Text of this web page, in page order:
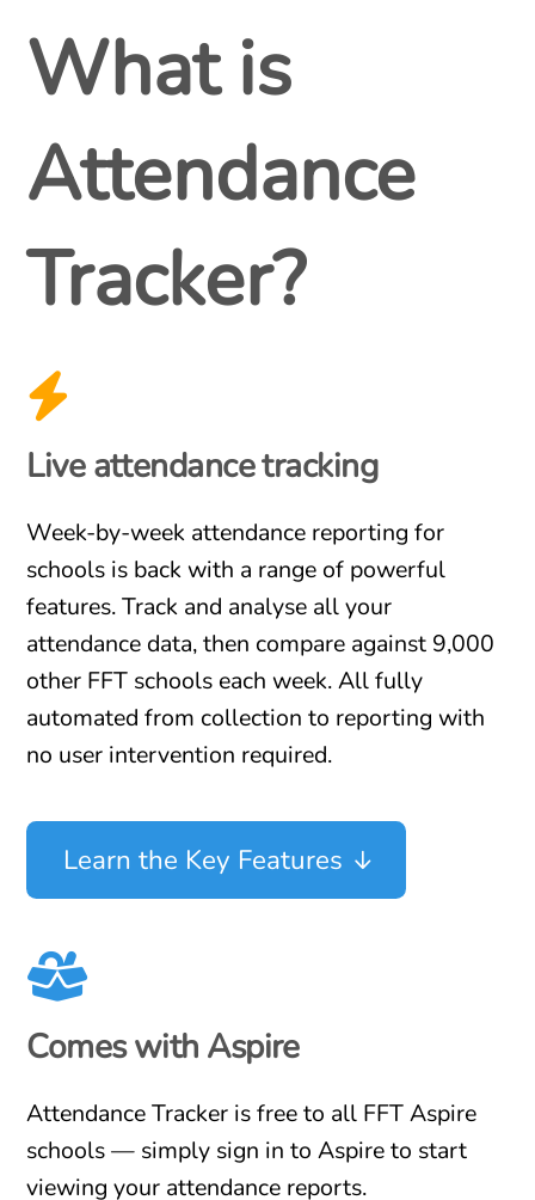
What is
Attendance
Tracker?
Live attendance tracking
Week-by-week attendance reporting for
schools is back with a range of powerful
features. Track and analyse all your
attendance data, then compare against 9,000
other FFT schools each week. All fully
automated from collection to reporting with
no user intervention required.
Learn the Key Features
Comes with Aspire
Attendance Tracker is free to all FFT Aspire
schools — simply sign in to Aspire to start
viewing your attendance reports.